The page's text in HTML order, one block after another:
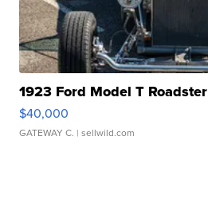
1923 Ford Model T Roadster
$40,000
GATEWAY C. | sellwild.com